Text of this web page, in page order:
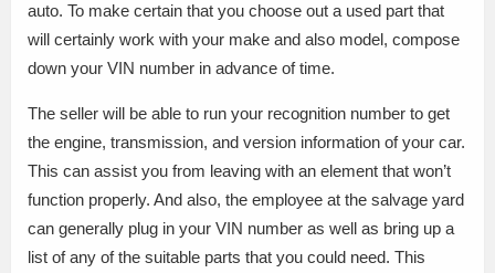
auto. To make certain that you choose out a used part that
will certainly work with your make and also model, compose
down your VIN number in advance of time.
The seller will be able to run your recognition number to get
the engine, transmission, and version information of your car.
This can assist you from leaving with an element that won’t
function properly. And also, the employee at the salvage yard
can generally plug in your VIN number as well as bring up a
list of any of the suitable parts that you could need. This